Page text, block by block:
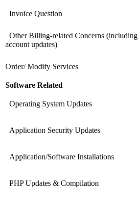
Invoice Question
Other Billing-related Concerns (including
account updates)
Order/ Modify Services
Software Related
Operating System Updates
Application Security Updates
Application/Software Installations
PHP Updates & Compilation